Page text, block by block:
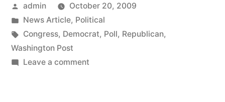
Post
Poll”
Posted
by
admin
October 20, 2009
Posted
in
News Article, Political
Tags:
Congress, Democrat, Poll, Republican,
Washington Post
Leave a commenton